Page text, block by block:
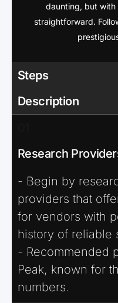
daunting, but with
straightforward.
Steps
Description
Research
- Begin by
providers that
for vendors with
history of reliable
- Recommended
Peak, known for
numbers.